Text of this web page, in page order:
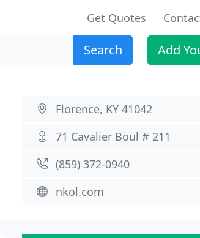
Get Quotes
Search Add
Florence, KY 41042
71 Cavalier Boul # 211
(859) 372-0940
nkol.com